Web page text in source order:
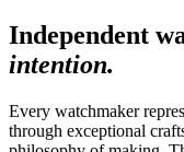
Independent
intention.
Every watchmaker
through exceptional